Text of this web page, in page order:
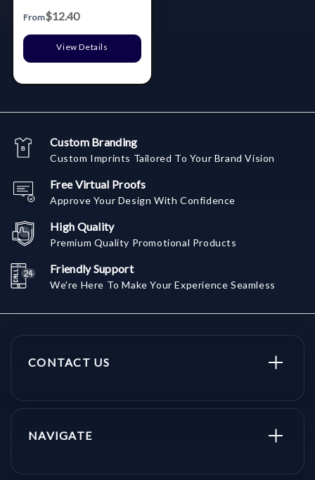
From$12.40
View Details
Custom Branding
Custom Imprints Tailored To Your Brand Vision
Free Virtual Proofs
Approve Your Design With Confidence
High Quality
Premium Quality Promotional Products
Friendly Support
We're Here To Make Your Experience Seamless
CONTACT US
NAVIGATE